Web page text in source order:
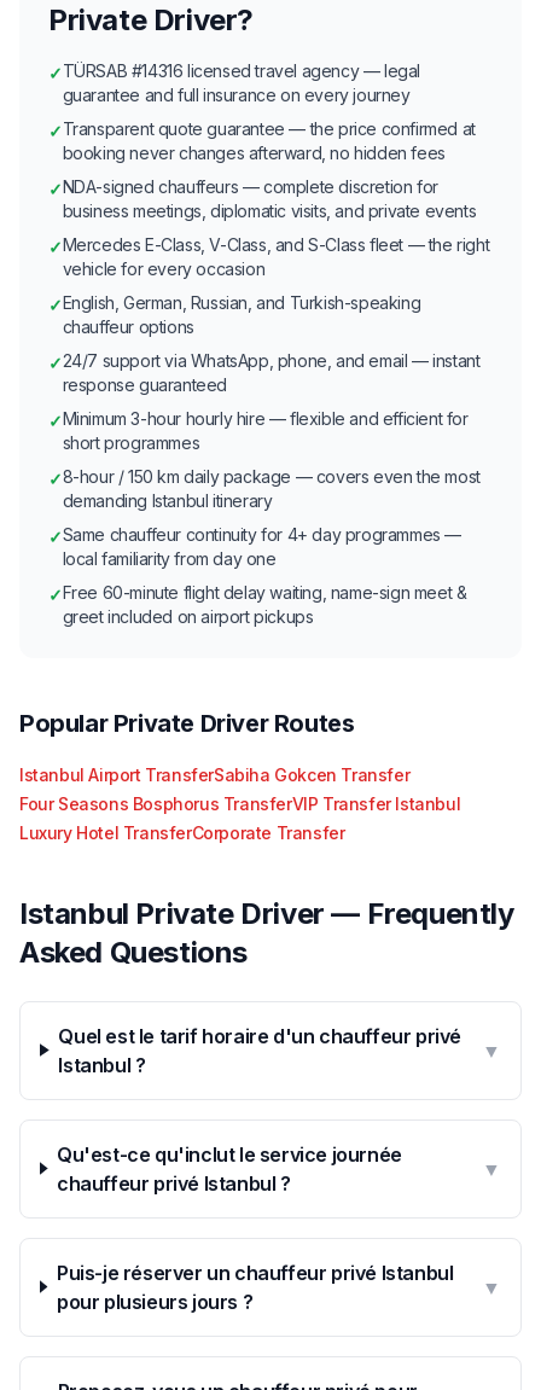
Private Driver?
✓TÜRSAB #14316 licensed travel agency — legal
guarantee and full insurance on every journey
✓Transparent quote guarantee — the price confirmed at
booking never changes afterward, no hidden fees
✓NDA-signed chauffeurs — complete discretion for
business meetings, diplomatic visits, and private events
✓Mercedes E-Class, V-Class, and S-Class fleet — the right
vehicle for every occasion
✓English, German, Russian, and Turkish-speaking
chauffeur options
✓24/7 support via WhatsApp, phone, and email — instant
response guaranteed
✓Minimum 3-hour hourly hire — flexible and efficient for
short programmes
✓8-hour / 150 km daily package — covers even the most
demanding Istanbul itinerary
✓Same chauffeur continuity for 4+ day programmes —
local familiarity from day one
✓Free 60-minute flight delay waiting, name-sign meet &
greet included on airport pickups
Popular Private Driver Routes
Istanbul Airport TransferSabiha Gokcen Transfer
Four Seasons Bosphorus TransferVIP Transfer Istanbul
Luxury Hotel TransferCorporate Transfer
Istanbul Private Driver — Frequently
Asked Questions
Quel est le tarif horaire d'un chauffeur privé
Istanbul ?
▼
Qu'est-ce qu'inclut le service journée
chauffeur privé Istanbul ?
▼
Puis-je réserver un chauffeur privé Istanbul
pour plusieurs jours ?
▼